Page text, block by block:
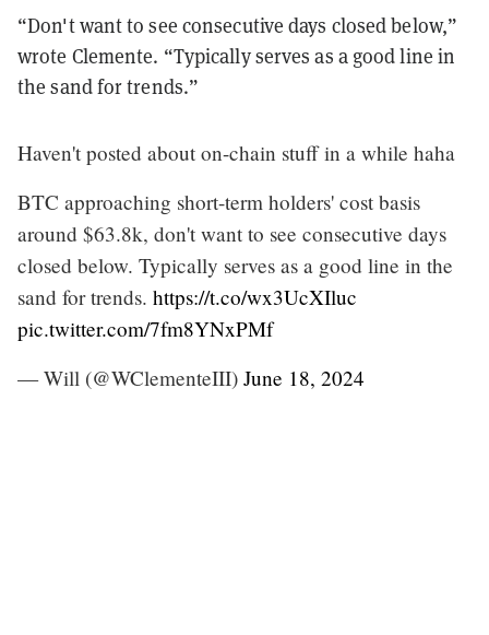
“Don't want to see consecutive days closed below,”
wrote Clemente. “Typically serves as a good line in
the sand for trends.”
Haven't posted about on-chain stuff in a while haha
BTC approaching short-term holders' cost basis
around $63.8k, don't want to see consecutive days
closed below. Typically serves as a good line in the
sand for trends. https://t.co/wx3UcXIluc
pic.twitter.com/7fm8YNxPMf
— Will (@WClementeIII) June 18, 2024